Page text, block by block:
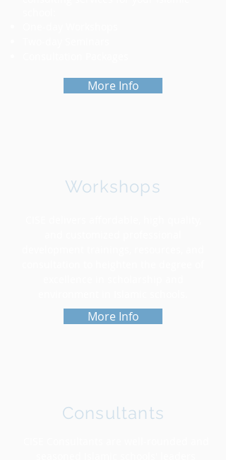
More Info
Workshops
More Info
Consultants